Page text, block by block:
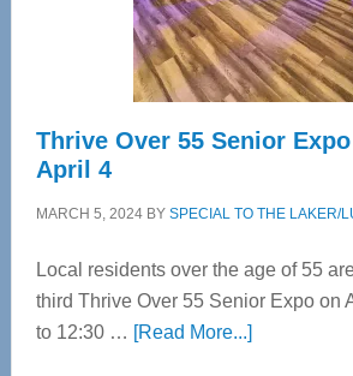
Thrive Over 55 Senior
April 4
MARCH 5, 2024BY SPECIAL TO THE LAKER/
Local residents over the age of 55
third Thrive Over 55 Senior Expo on
to 12:30 … [Read More...]about